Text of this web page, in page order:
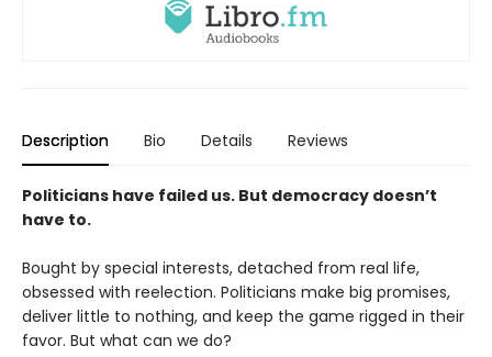
Description Bio Details Reviews
Politicians have failed us. But democracy doesn’t
have to.
Bought by special interests, detached from real life,
obsessed with reelection. Politicians make big promises,
deliver little to nothing, and keep the game rigged in their
favor. But what can we do?